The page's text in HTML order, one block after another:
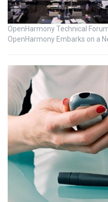
OpenHarmony Technical
OpenHarmony Embarks on a